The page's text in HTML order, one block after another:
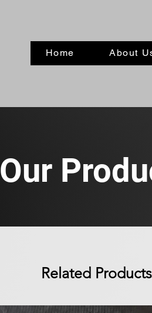
Home About
Our
Related Products